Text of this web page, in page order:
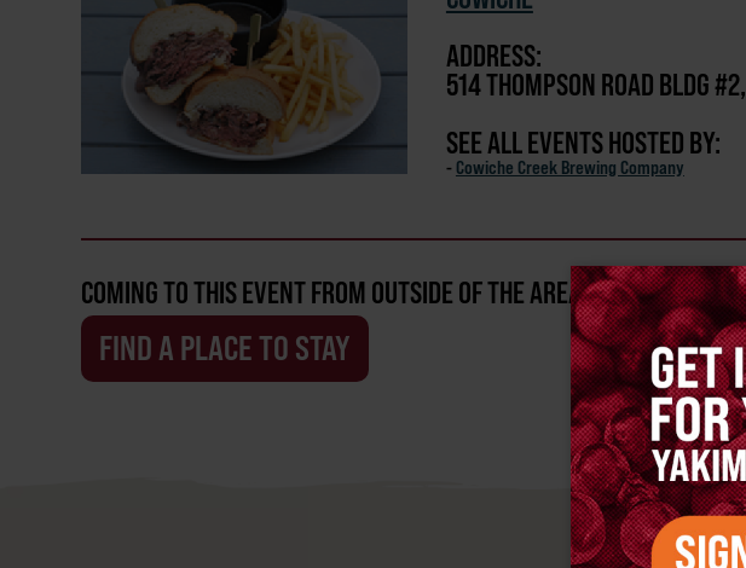
Email
signup
ADDRESS:
514 THOMPSON ROAD BLDG #2,
SEE ALL EVENTS HOSTED BY:
- Cowiche Creek Brewing Company
COMING TO THIS EVENT FROM OUTSIDE OF THE AREA?
FIND A PLACE TO STAY